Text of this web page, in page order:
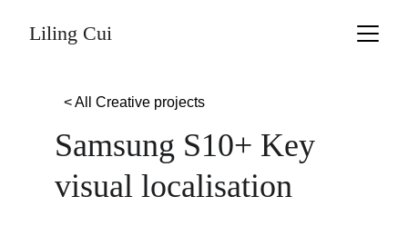
Liling Cui
Samsung S10+ Key
visual localisation
< All Creative projects